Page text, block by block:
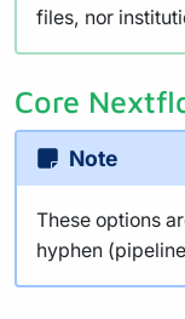
files, nor
Core
Note
These options
hyphen